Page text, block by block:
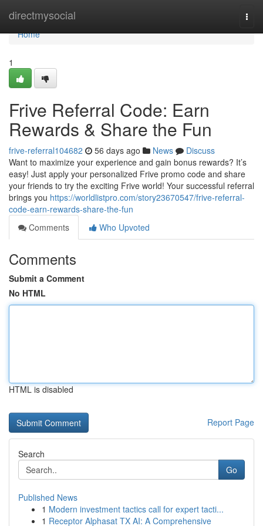
directmysocial
Home
Home
1
Frive Referral Code: Earn
Rewards & Share the Fun
frive-referral104682 56 days ago News
Discuss
Want to maximize your experience and gain bonus rewards? It’s
easy! Just apply your personalized Frive promo code and share
your friends to try the exciting Frive world! Your successful referral
brings you https://worldlistpro.com/story23670547/frive-referral-
code-earn-rewards-share-the-fun
Comments
Who Upvoted
Comments
Submit a Comment
No HTML
HTML is disabled
Report Page
Search
Go
Published News
1 Modern investment tactics call for expert tacti...
1 Receptor Alphasat TX AI: A Comprehensive